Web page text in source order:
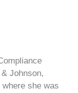
Johnson,
she was